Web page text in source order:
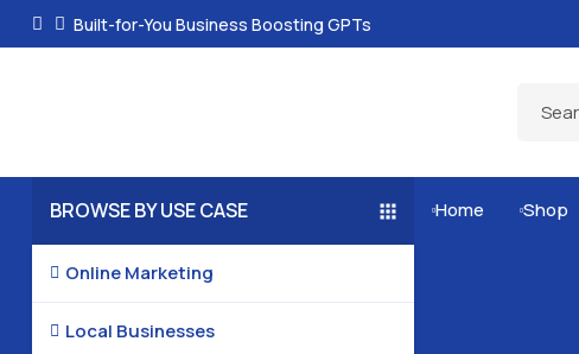
Built-for-You Business Boosting GPTs
BROWSE BY USE CASE
 Online Marketing
 Local Businesses
 Home  Shop